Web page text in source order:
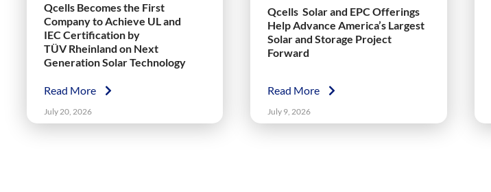
Qcells Becomes the First
Company to Achieve UL and
IEC Certification by
TÜV Rheinland on Next
Generation Solar Technology
Read More
July 20, 2026
Qcells Solar and EPC Offerings
Help Advance America’s Largest
Solar and Storage Project
Forward
Read More
July 9, 2026